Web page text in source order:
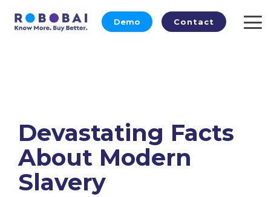
the
Demo Contact
Devastating Facts
About Modern
Slavery